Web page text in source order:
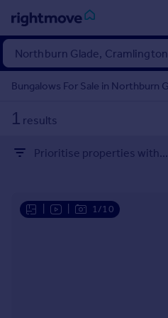
Sign
in
Property for sale
Property valuation
Bungalows For Sale in Northburn
1 results
Prioritise properties with...
1/10